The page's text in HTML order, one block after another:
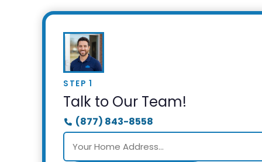
STEP 1
Talk to Our Team!
(877) 843-8558